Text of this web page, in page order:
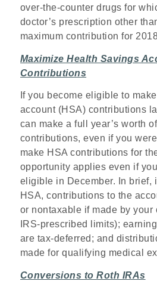
over-the-counter drugs for
doctor’s prescription other
maximum contribution for
Maximize Health Savings
Contributions
If you become eligible to
account (HSA) contributions
can make a full year’s worth
contributions, even if you
make HSA contributions for
opportunity applies even if
eligible in December. In brief,
HSA, contributions to the
or nontaxable if made by your
IRS-prescribed limits);
are tax-deferred; and
made for qualifying medical
Conversions to Roth IRAs